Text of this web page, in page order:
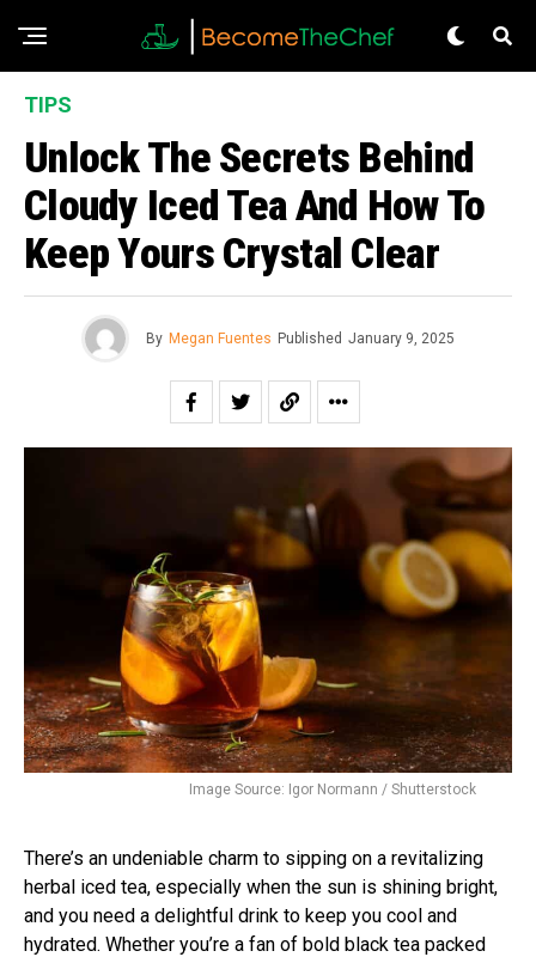
TIPS
Unlock The Secrets Behind
Cloudy Iced Tea And How To
Keep Yours Crystal Clear
By Megan Fuentes Published January 9, 2025
Image Source: Igor Normann / Shutterstock
There’s an undeniable charm to sipping on a revitalizing
herbal iced tea, especially when the sun is shining bright,
and you need a delightful drink to keep you cool and
hydrated. Whether you’re a fan of bold black tea packed